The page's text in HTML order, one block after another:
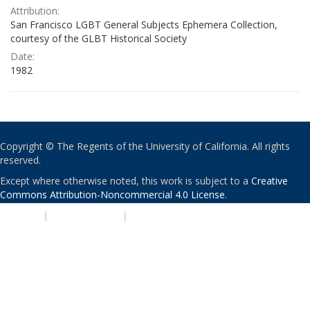
Attribution:
San Francisco LGBT General Subjects Ephemera Collection,
courtesy of the GLBT Historical Society
Date:
1982
Copyright © The Regents of the University of California. All rights
reserved.
Except where otherwise noted, this work is subject to a Creative
Commons Attribution-Noncommercial 4.0 License.
| |